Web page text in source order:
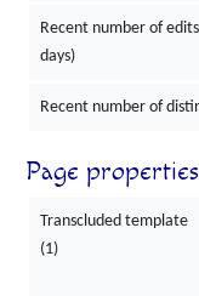
Recent number of
days)
Recent number of
Page properties
Transcluded template
(1)